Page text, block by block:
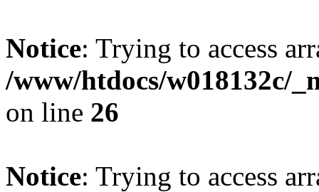
Notice: Trying to access
/www/htdocs/w018132c/
on line 26
Notice: Trying to access